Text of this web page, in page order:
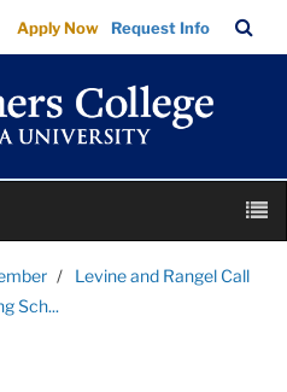
Apply Now Request Info
Bar
Levine and Rangel Call
Sch...